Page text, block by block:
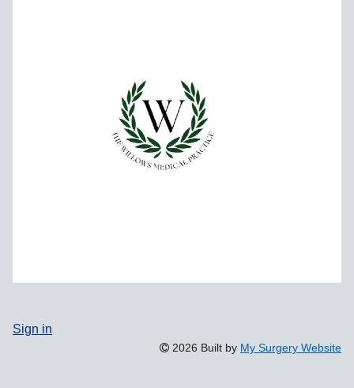
Sign in
2026 Built by My Surgery Website